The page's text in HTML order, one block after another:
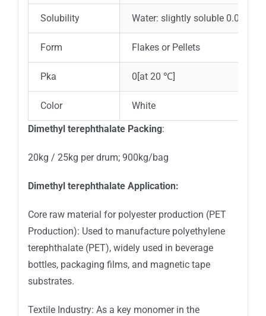
Solubility Water: slightly soluble 0.0493g/
Form Flakes or Pellets
Pka 0[at 20 ℃]
Color White
Dimethyl terephthalate Packing:
20kg / 25kg per drum; 900kg/bag
Dimethyl terephthalate Application:
Core raw material for polyester production (PET
Production): Used to manufacture polyethylene
terephthalate (PET), widely used in beverage
bottles, packaging films, and magnetic tape
substrates.
Textile Industry: As a key monomer in the